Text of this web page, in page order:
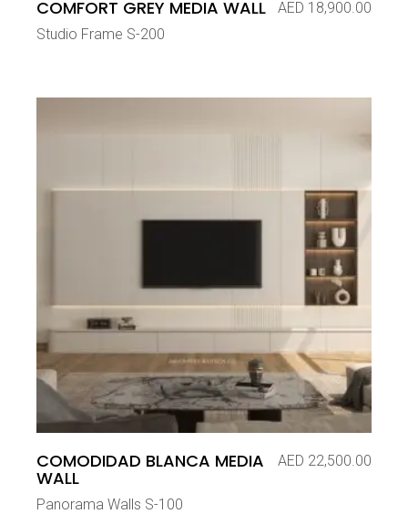
COMFORT GREY MEDIA WALL AED 18,900.00
Studio Frame S-200
COMODIDAD BLANCA MEDIA
WALL
AED 22,500.00
Panorama Walls S-100